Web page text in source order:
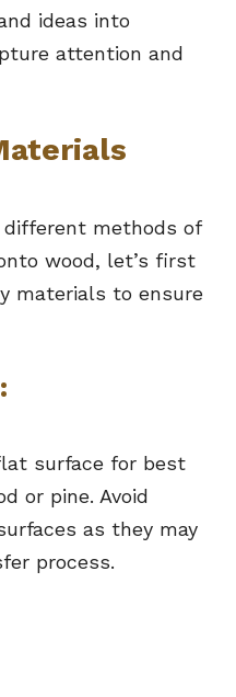
ideas into
attention and
methods of
wood, let’s first
materials to ensure
surface for best
or pine. Avoid
as they may
process.